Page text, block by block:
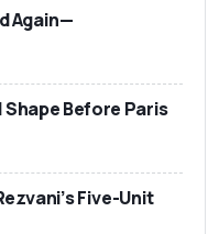
Again—
Before Paris
Five-Unit